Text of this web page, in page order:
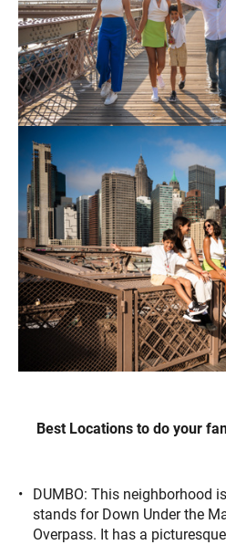
Best Locations to do your
DUMBO: This neighborhood
stands for Down Under the
Overpass. It has a